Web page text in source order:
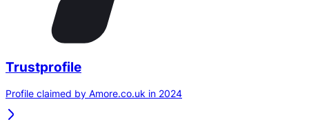
Trustprofile
Profile claimed by Amore.co.uk in 2024